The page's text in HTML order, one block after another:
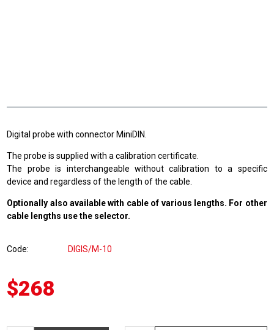
Digital probe with connector MiniDIN.
The probe is supplied with a calibration certificate.
The probe is interchangeable without calibration to a specific
device and regardless of the length of the cable.
Optionally also available with cable of various lengths. For other
cable lengths use the selector.
Code DIGIS/M-10
$268